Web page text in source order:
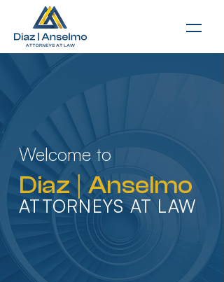
Welcome to
Diaz Anselmo
ATTORNEYS AT LAW